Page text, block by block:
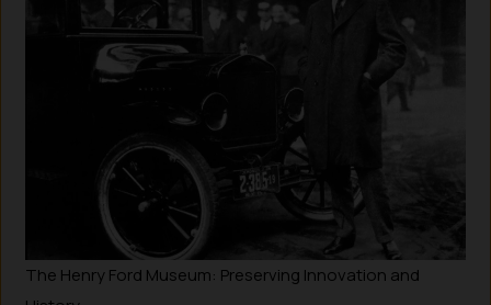
The Henry Ford Museum: Preserving Innovation and